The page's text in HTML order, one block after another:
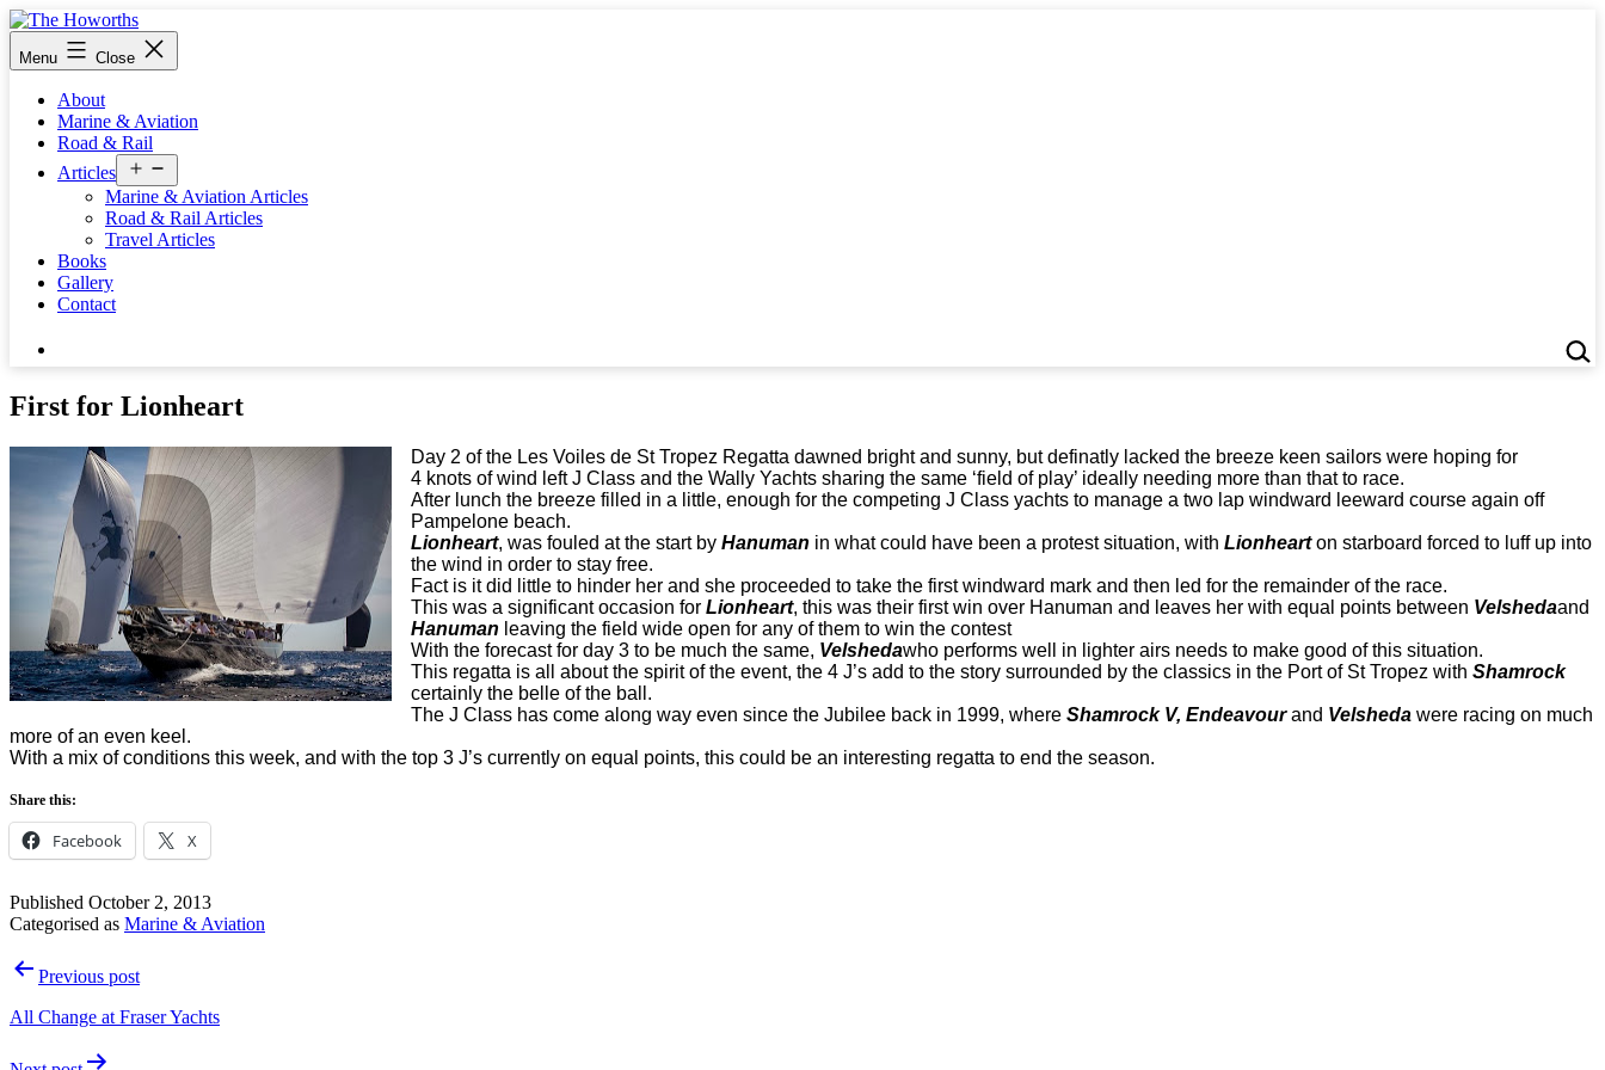
Skip
to
content
The
Howorths
Menu Close
About
Marine & Aviation
Road & Rail
Articles
menu
Marine & Aviation Articles
Road & Rail Articles
Travel Articles
Books
Gallery
Contact
First for Lionheart
Day 2 of the Les Voiles de St Tropez Regatta dawned bright and sunny, but definatly lacked the breeze keen sailors were hoping for
4 knots of wind left J Class and the Wally Yachts sharing the same ‘field of play’ ideally needing more than that to race.
After lunch the breeze filled in a little, enough for the competing J Class yachts to manage a two lap windward leeward course again off
Pampelone beach.
Lionheart, was fouled at the start by Hanuman in what could have been a protest situation, with Lionhearton starboard forced to luff up into
the wind in order to stay free.
Fact is it did little to hinder her and she proceeded to take the first windward mark and then led for the remainder of the race.
This was a significant occasion for Lionheart, this was their first win over Hanuman and leaves her with equal points between Velshedaand
Hanuman leaving the field wide open for any of them to win the contest
With the forecast for day 3 to be much the same, Velshedawho performs well in lighter airs needs to make good of this situation.
This regatta is all about the spirit of the event, the 4 J’s add to the story surrounded by the classics in the Port of St Tropez with Shamrock
certainly the belle of the ball.
The J Class has come along way even since the Jubilee back in 1999, where Shamrock V, Endeavourand Velsheda were racing on much
more of an even keel.
With a mix of conditions this week, and with the top 3 J’s currently on equal points, this could be an interesting regatta to end the season.
Share this:
Facebook X
Published October 2, 2013
Categorised as Marine & Aviation
PostPrevious post
All Change at Fraser Yachts